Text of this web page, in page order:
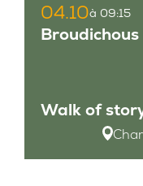
04.10à 09:15
Walk of